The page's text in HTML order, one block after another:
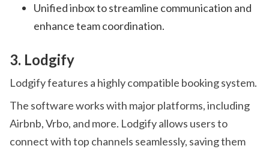
Unified inbox to streamline communication and
enhance team coordination.
3. Lodgify
Lodgify features a highly compatible booking system.
The software works with major platforms, including
Airbnb, Vrbo, and more. Lodgify allows users to
connect with top channels seamlessly, saving them